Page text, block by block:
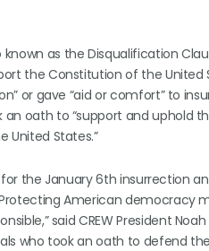
as the Disqualification
the Constitution of the United
or gave “aid or comfort” to
an oath to “support and uphold
United States.”
the January 6th insurrection
American democracy
said CREW President
who took an oath to defend